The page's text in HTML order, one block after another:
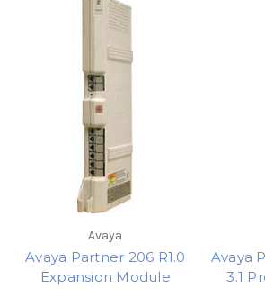
Avaya
Avaya Partner 206 R1.0
Expansion Module
Avaya
3.1